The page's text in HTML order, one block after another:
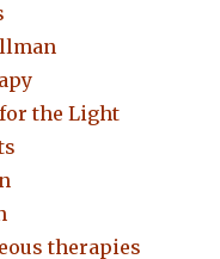
the Light
therapies